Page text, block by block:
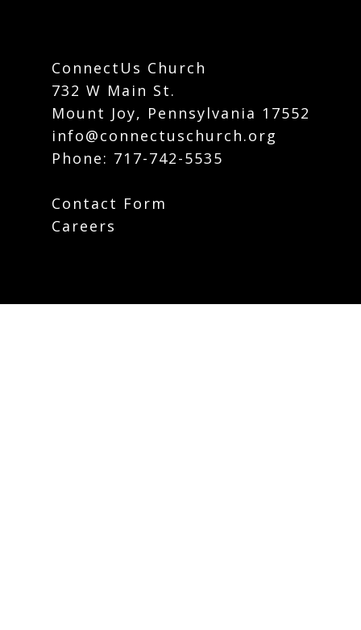
ConnectUs Church
732 W Main St.
Mount Joy, Pennsylvania 17552
info@connectuschurch.org
Phone: 717-742-5535
Contact Form
Careers